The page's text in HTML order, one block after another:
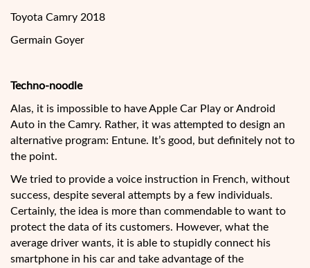
Toyota Camry 2018
Germain Goyer
Techno-noodle
Alas, it is impossible to have Apple Car Play or Android
Auto in the Camry. Rather, it was attempted to design an
alternative program: Entune. It’s good, but definitely not to
the point.
We tried to provide a voice instruction in French, without
success, despite several attempts by a few individuals.
Certainly, the idea is more than commendable to want to
protect the data of its customers. However, what the
average driver wants, it is able to stupidly connect his
smartphone in his car and take advantage of the